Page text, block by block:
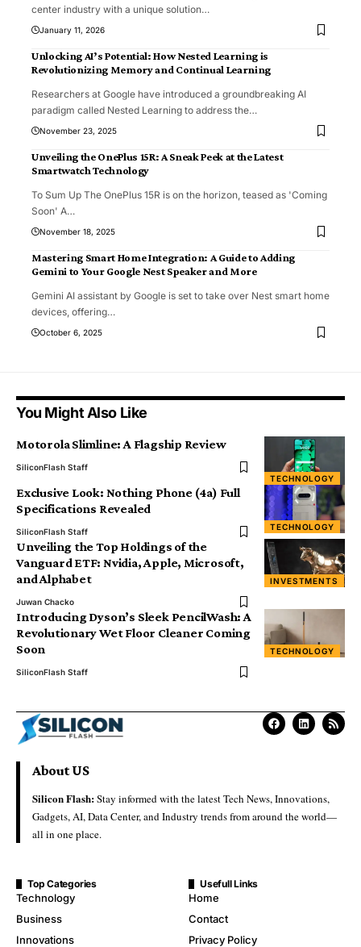
center industry with a unique solution…
January 11, 2026
Unlocking AI’s Potential: How Nested Learning is
Revolutionizing Memory and Continual Learning
Researchers at Google have introduced a groundbreaking AI
paradigm called Nested Learning to address the…
November 23, 2025
Unveiling the OnePlus 15R: A Sneak Peek at the Latest
Smartwatch Technology
To Sum Up The OnePlus 15R is on the horizon, teased as 'Coming
Soon' A…
November 18, 2025
Mastering Smart Home Integration: A Guide to Adding
Gemini to Your Google Nest Speaker and More
Gemini AI assistant by Google is set to take over Nest smart home
devices, offering…
October 6, 2025
You Might Also Like
TECHNOLOGY
Motorola Slimline: A Flagship Review
SiliconFlash Staff
TECHNOLOGY
Exclusive Look: Nothing Phone (4a) Full
Specifications Revealed
SiliconFlash Staff
INVESTMENTS
Unveiling the Top Holdings of the
Vanguard ETF: Nvidia, Apple, Microsoft,
and Alphabet
Juwan Chacko
TECHNOLOGY
Introducing Dyson’s Sleek PencilWash: A
Revolutionary Wet Floor Cleaner Coming
Soon
SiliconFlash Staff
About US
Silicon Flash:Stay informed with the latest Tech News, Innovations,
Gadgets, AI, Data Center, and Industry trends from around the world—
all in one place.
Top Categories
Technology
Business
Innovations
Usefull Links
Home
Contact
Privacy Policy